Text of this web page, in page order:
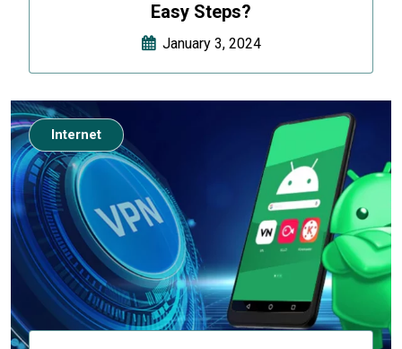
Easy Steps?
January 3, 2024
Internet